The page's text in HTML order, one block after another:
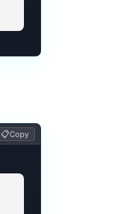
📋Copy